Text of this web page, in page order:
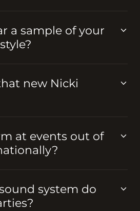
a sample of your
new Nicki
at events out of
system do